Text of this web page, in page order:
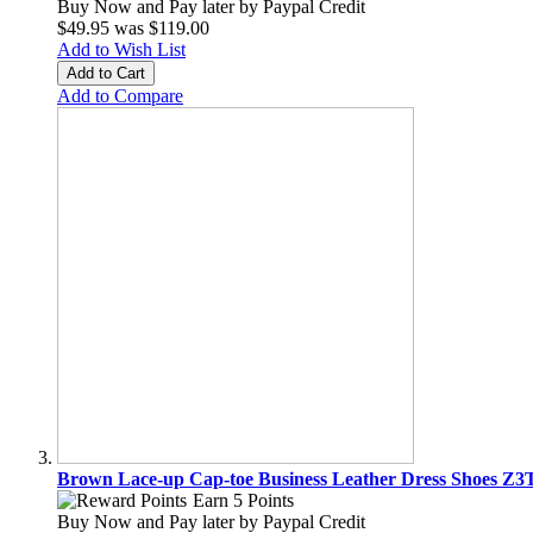
Buy Now and Pay later by Paypal Credit
$49.95 was $119.00
Add to Wish List
Add to Cart
Add to Compare
Brown Lace-up Cap-toe Business Leather Dress Shoes
Earn 5 Points
Buy Now and Pay later by Paypal Credit